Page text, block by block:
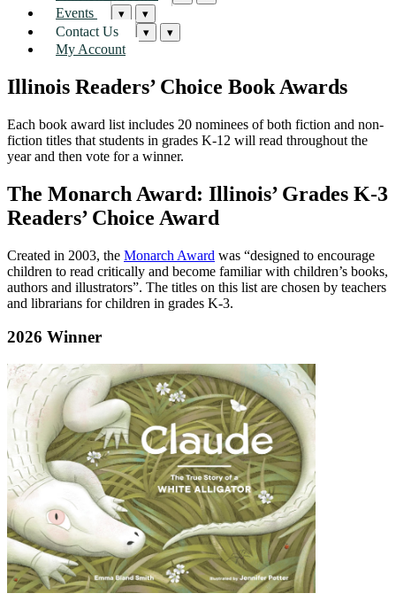
Events ▾ ▾
Contact Us ▾ ▾
My Account
Illinois Readers’ Choice Book Awards
Each book award list includes 20 nominees of both fiction and non-
fiction titles that students in grades K-12 will read throughout the
year and then vote for a winner.
The Monarch Award: Illinois’ Grades K-3
Readers’ Choice Award
Created in 2003, the Monarch Award was “designed to encourage
children to read critically and become familiar with children’s books,
authors and illustrators”. The titles on this list are chosen by teachers
and librarians for children in grades K-3.
2026 Winner